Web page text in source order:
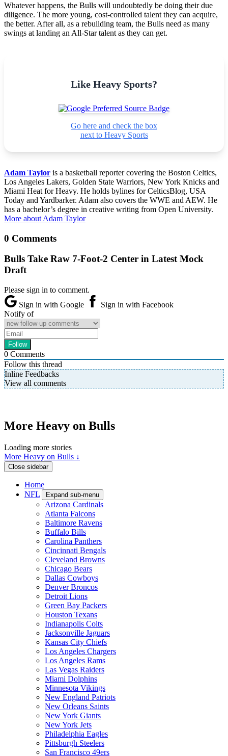
Whatever happens, the Bulls will undoubtedly be doing their due
diligence. The more young, cost-controlled talent they can acquire,
the better. After all, as a rebuilding team, the Bulls need as many
swings at landing an All-Star talent as they can get.
Like Heavy Sports?
Go here and check the box
next to Heavy Sports
Adam Taylor is a basketball reporter covering the Boston Celtics,
Los Angeles Lakers, Golden State Warriors, New York Knicks and
Miami Heat for Heavy. He holds bylines for CelticsBlog, USA
Today and Yardbarker. Adam also covers the WWE and AEW. He
has a bachelor’s degree in creative writing from Open University.
More about Adam Taylor
0 Comments
Bulls Take Raw 7-Foot-2 Center in Latest Mock
Draft
Please sign in to comment.
Sign in with Google
Sign in with Facebook
Notify of
0 Comments
Follow this thread
Inline Feedbacks
View all comments
More Heavy on Bulls
Loading more stories
More Heavy on Bulls ↓
Close sidebar
Home
NFL
Expand sub-menu
Arizona Cardinals
Atlanta Falcons
Baltimore Ravens
Buffalo Bills
Carolina Panthers
Cincinnati Bengals
Cleveland Browns
Chicago Bears
Dallas Cowboys
Denver Broncos
Detroit Lions
Green Bay Packers
Houston Texans
Indianapolis Colts
Jacksonville Jaguars
Kansas City Chiefs
Los Angeles Chargers
Los Angeles Rams
Las Vegas Raiders
Miami Dolphins
Minnesota Vikings
New England Patriots
New Orleans Saints
New York Giants
New York Jets
Philadelphia Eagles
Pittsburgh Steelers
San Francisco 49ers